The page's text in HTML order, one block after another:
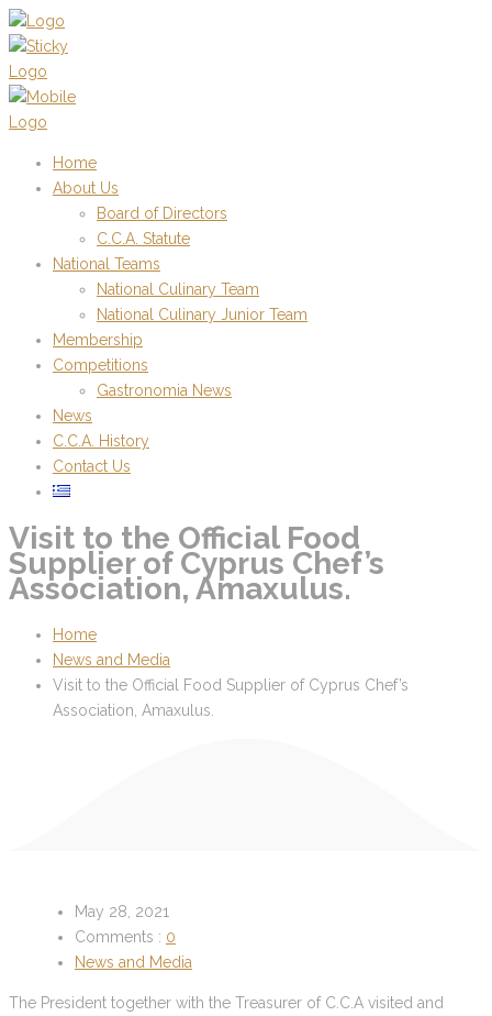
Home
About Us
Board of Directors
C.C.A. Statute
National Teams
National Culinary Team
National Culinary Junior Team
Membership
Competitions
Gastronomia News
News
C.C.A. History
Contact Us
Visit to the Official Food
Supplier of Cyprus Chef’s
Association, Amaxulus.
Home
News and Media
Visit to the Official Food Supplier of Cyprus Chef’s
Association, Amaxulus.
May 28, 2021
Comments : 0
News and Media
The President together with the Treasurer of C.C.A visited and